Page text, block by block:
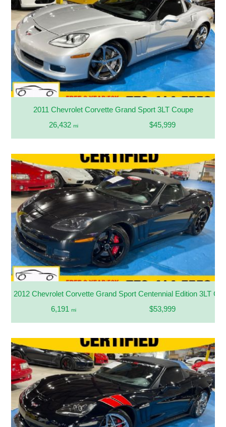
2011 Chevrolet Corvette Grand Sport 3LT Coupe
26,432 mi $45,999
2012 Chevrolet Corvette Grand Sport Centennial Edition 3LT
6,191 mi $53,999